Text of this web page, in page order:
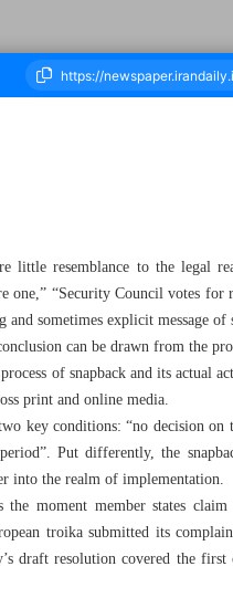
little resemblance to the legal
one,” “Security Council votes
sometimes explicit message of
can be drawn from the
of snapback and its actual
print and online media.
key conditions: “no decision
Put differently, the
into the realm of implementation.
moment member states
troika submitted its
draft resolution covered the